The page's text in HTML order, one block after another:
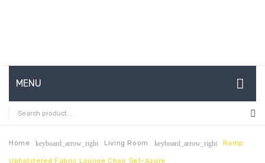
MENU
HOME
ABOUT US
Home keyboard_arrow_right Living Room keyboard_arrow_right Ramp
Upholstered Fabric Lounge Chair Set-Azure